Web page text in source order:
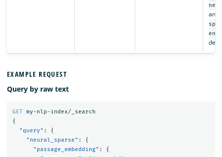
and
EXAMPLE REQUEST
Query by raw text
GET my-nlp-index/_search
{
"query" :
{
"neural_sparse" :
{
"passage_embedding" :
{